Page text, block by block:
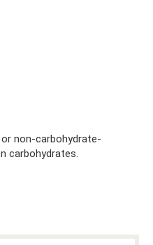
non-carbohydrate-
carbohydrates.